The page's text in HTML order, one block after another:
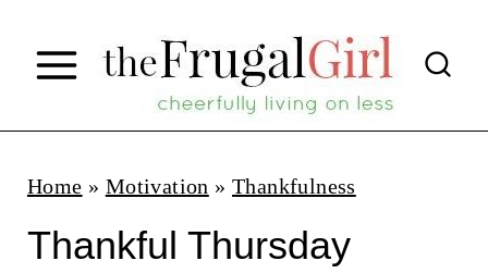
p
Home » Motivation » Thankfulness
Thankful Thursday